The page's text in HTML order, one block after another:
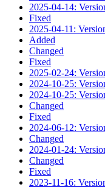
2025-04-14:
Fixed
2025-04-11:
Added
Changed
Fixed
2025-02-24:
2024-10-25:
2024-10-25:
Changed
Fixed
2024-06-12:
Changed
2024-01-24:
Changed
Fixed
2023-11-16: